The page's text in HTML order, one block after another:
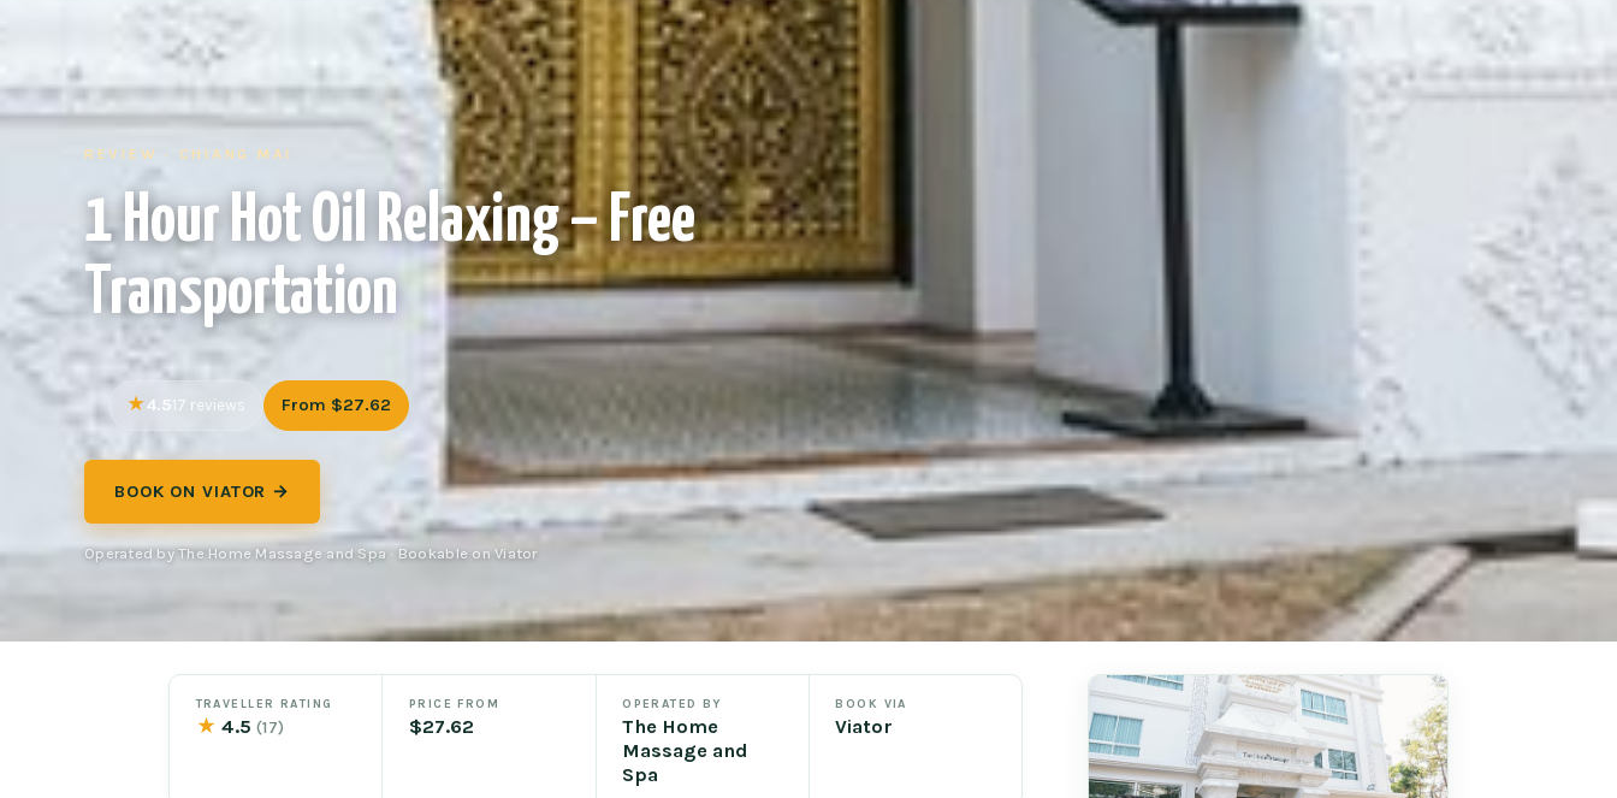
REVIEW · CHIANG MAI
1 Hour Hot Oil Relaxing – Free
Transportation
4.5 17 reviews From $27.62
BOOK ON VIATOR →
Operated by The Home Massage and Spa · Bookable on Viator
TRAVELLER RATING
★ 4.5 (17)
PRICE FROM
$27.62
OPERATED BY
The Home
Massage and
Spa
BOOK VIA
Viator